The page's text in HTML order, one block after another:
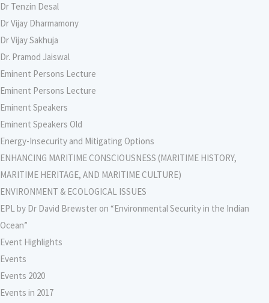
Dr Tenzin Desal
Dr Vijay Dharmamony
Dr Vijay Sakhuja
Dr. Pramod Jaiswal
Eminent Persons Lecture
Eminent Persons Lecture
Eminent Speakers
Eminent Speakers Old
Energy-Insecurity and Mitigating Options
ENHANCING MARITIME CONSCIOUSNESS (MARITIME HISTORY,
MARITIME HERITAGE, AND MARITIME CULTURE)
ENVIRONMENT & ECOLOGICAL ISSUES
EPL by Dr David Brewster on “Environmental Security in the Indian
Ocean”
Event Highlights
Events
Events 2020
Events in 2017